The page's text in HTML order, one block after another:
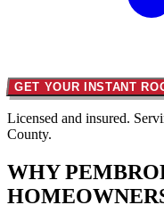
GET YOUR INSTANT
Licensed and insured.
County.
WHY